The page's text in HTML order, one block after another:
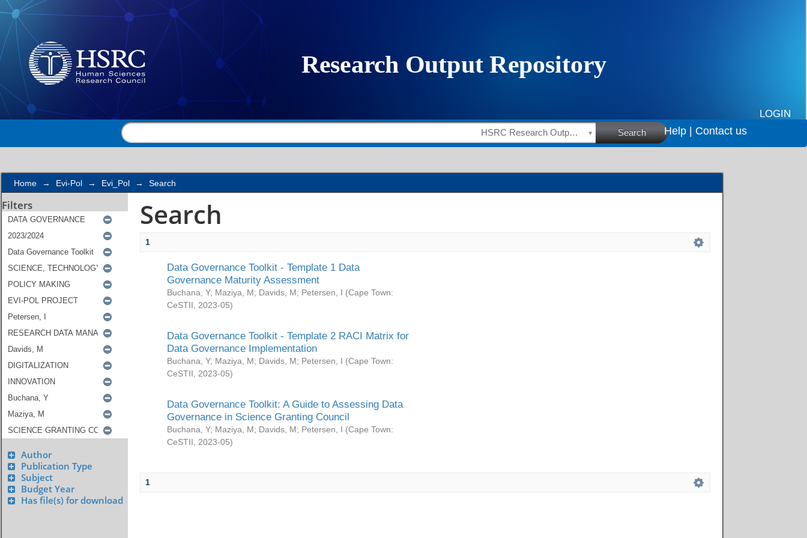
Search
LOGIN
HSRC Research Outputs Search Help | Contact us
Home → Evi-Pol → Evi_Pol → Search
Filters
Author
Publication Type
Subject
Budget Year
Has file(s) for download
Search
1
Data Governance Toolkit - Template 1 Data
Governance Maturity Assessment
Buchana, Y; Maziya, M; Davids, M; Petersen, I (Cape Town:
CeSTII
2023-05)
Data Governance Toolkit - Template 2 RACI Matrix for
Data Governance Implementation
Buchana, Y; Maziya, M; Davids, M; Petersen, I (Cape Town:
CeSTII
2023-05)
Data Governance Toolkit: A Guide to Assessing Data
Governance in Science Granting Council
Buchana, Y; Maziya, M; Davids, M; Petersen, I (Cape Town:
CeSTII
2023-05)
1